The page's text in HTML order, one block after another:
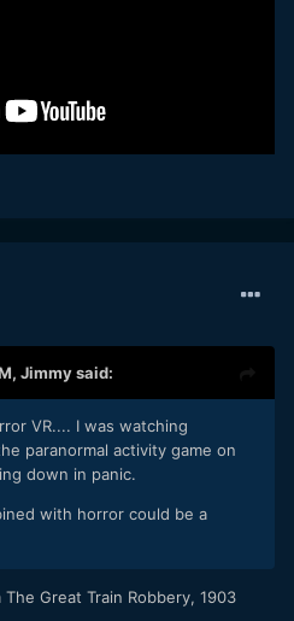
Jimmysaid:
VR.... I was watching
paranormal activity game on
down in panic.
with horror could be a
Great Train Robbery, 1903